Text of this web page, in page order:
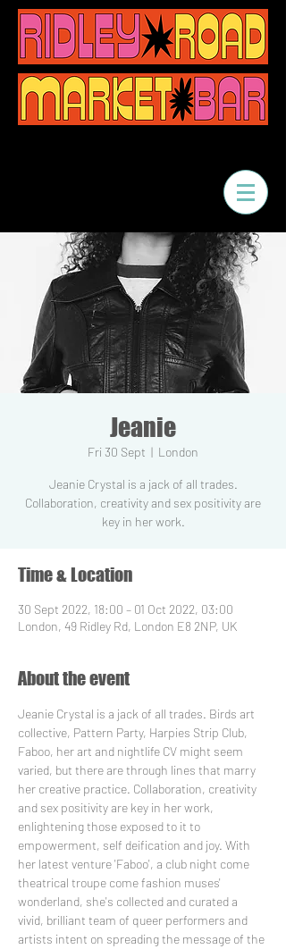
Jeanie
Fri 30 Sept
  |
London
Jeanie Crystal is a jack of all trades.
Collaboration, creativity and sex positivity are
key in her work.
Time & Location
30 Sept 2022, 18:00 – 01 Oct 2022, 03:00
London, 49 Ridley Rd, London E8 2NP, UK
About the event
Jeanie Crystal is a jack of all trades. Birds art
collective, Pattern Party, Harpies Strip Club,
Faboo, her art and nightlife CV might seem
varied, but there are through lines that marry
her creative practice. Collaboration, creativity
and sex positivity are key in her work,
enlightening those exposed to it to
empowerment, self deification and joy. With
her latest venture 'Faboo', a club night come
theatrical troupe come fashion muses'
wonderland, she's collected and curated a
vivid, brilliant team of queer performers and
artists intent on spreading the message of the